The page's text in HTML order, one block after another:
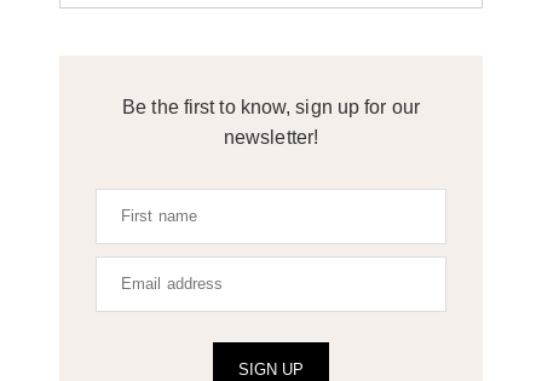
Be the first to know, sign up for our
newsletter!
SIGN UP